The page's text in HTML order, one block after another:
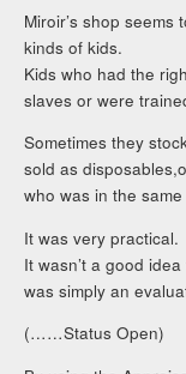
Miroir’s shop
kinds of kids.
Kids who had the
slaves or were
Sometimes they
sold as
who was in the
It was very practical.
It wasn’t a good
was simply an
(……Status Open)